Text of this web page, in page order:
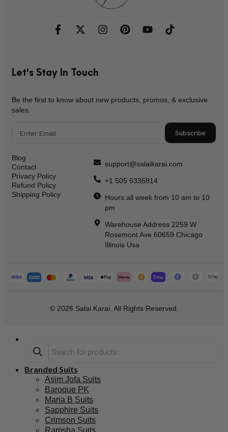
Let's Stay In Touch
Be the first to know about new products, promos, & exclusive
sales.
Subscribe
Blog
Contact
Privacy Policy
Refund Policy
Shipping Policy
support@salaikarai.com
+1 505 6336814
Hours:all week from 10 am to 10
pm
Warehouse Address 2259 W
Rosemont Ave 60659 Chicago
Illinois Usa
© 2026 Salai Karai. All Rights Reserved.
Branded Suits
Asim Jofa Suits
Baroque PK
Maria B Suits
Sapphire Suits
Crimson Suits
Ramsha Suits